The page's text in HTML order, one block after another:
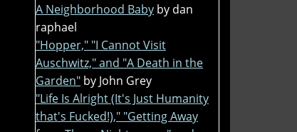
A Neighborhood Baby by dan
raphael
"Hopper," "I Cannot Visit
Auschwitz," and "A Death in the
Garden" by John Grey
"Life Is Alright (It's Just Humanity
that's Fucked!)," "Getting Away